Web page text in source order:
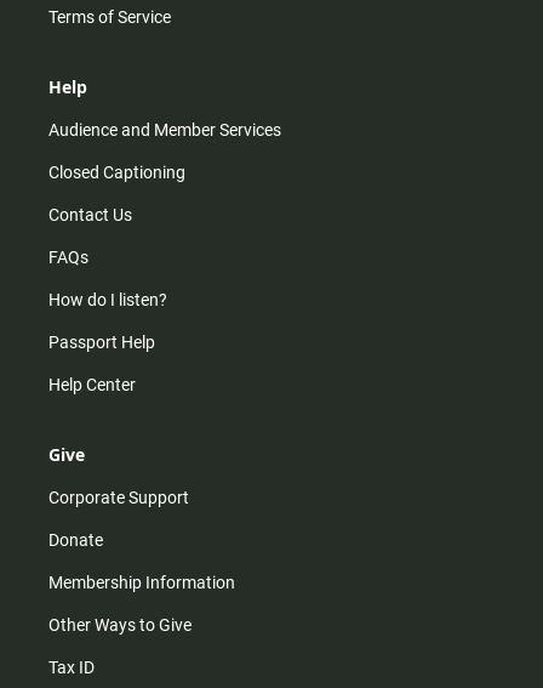
Terms of Service
Help
Audience and Member Services
Closed Captioning
Contact Us
FAQs
How do I listen?
Passport Help
Help Center
Give
Corporate Support
Donate
Membership Information
Other Ways to Give
Tax ID